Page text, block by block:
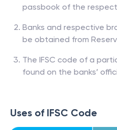
passbook of the
Banks and respective
be obtained from
The IFSC code of a
found on the banks’
Uses of IFSC Code